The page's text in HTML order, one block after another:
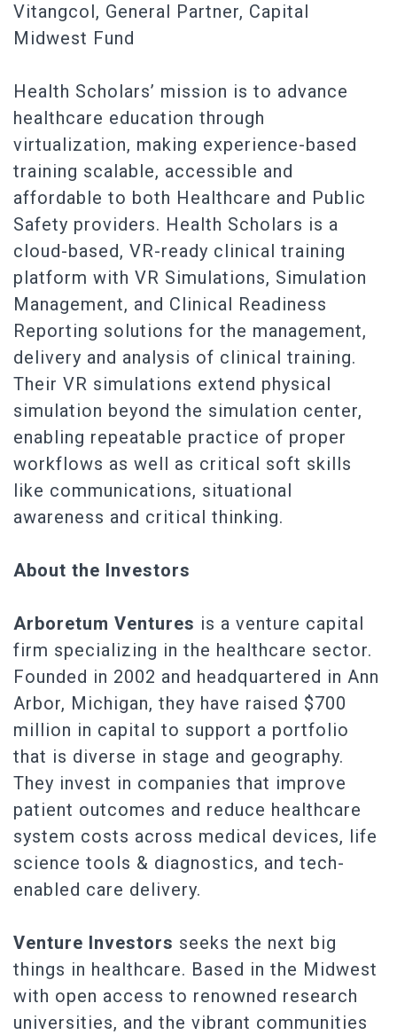
Vitangcol, General Partner, Capital
Midwest Fund
Health Scholars’ mission is to advance
healthcare education through
virtualization, making experience-based
training scalable, accessible and
affordable to both Healthcare and Public
Safety providers. Health Scholars is a
cloud-based, VR-ready clinical training
platform with VR Simulations, Simulation
Management, and Clinical Readiness
Reporting solutions for the management,
delivery and analysis of clinical training.
Their VR simulations extend physical
simulation beyond the simulation center,
enabling repeatable practice of proper
workflows as well as critical soft skills
like communications, situational
awareness and critical thinking.
About the Investors
Arboretum Ventures is a venture capital
firm specializing in the healthcare sector.
Founded in 2002 and headquartered in Ann
Arbor, Michigan, they have raised $700
million in capital to support a portfolio
that is diverse in stage and geography.
They invest in companies that improve
patient outcomes and reduce healthcare
system costs across medical devices, life
science tools & diagnostics, and tech-
enabled care delivery.
Venture Investors seeks the next big
things in healthcare. Based in the Midwest
with open access to renowned research
universities, and the vibrant communities